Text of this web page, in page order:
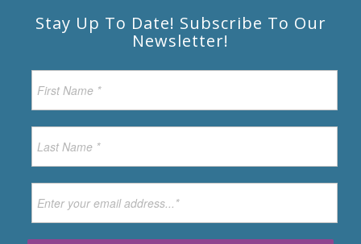
Stay Up To Date! Subscribe To Our
Newsletter!